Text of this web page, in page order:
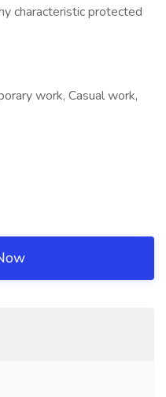
characteristic protected
work, Casual work,